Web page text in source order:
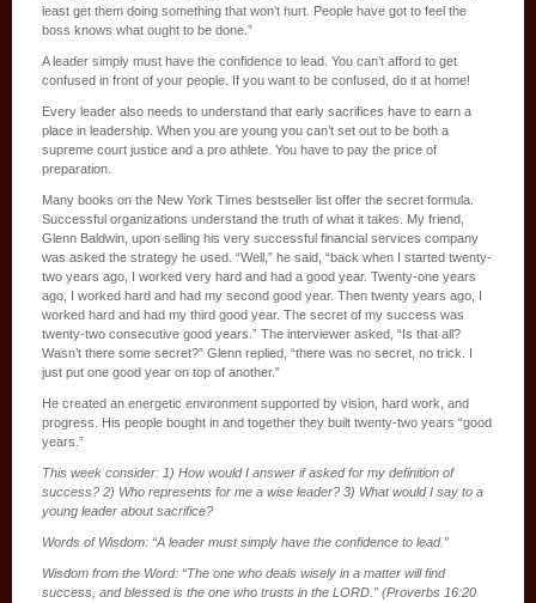
least get them doing something that won’t hurt. People have got to feel the
boss knows what ought to be done.”
A leader simply must have the confidence to lead. You can’t afford to get
confused in front of your people. If you want to be confused, do it at home!
Every leader also needs to understand that early sacrifices have to earn a
place in leadership. When you are young you can’t set out to be both a
supreme court justice and a pro athlete. You have to pay the price of
preparation.
Many books on the New York Times bestseller list offer the secret formula.
Successful organizations understand the truth of what it takes. My friend,
Glenn Baldwin, upon selling his very successful financial services company
was asked the strategy he used. “Well,” he said, “back when I started twenty-
two years ago, I worked very hard and had a good year. Twenty-one years
ago, I worked hard and had my second good year. Then twenty years ago, I
worked hard and had my third good year. The secret of my success was
twenty-two consecutive good years.” The interviewer asked, “Is that all?
Wasn’t there some secret?” Glenn replied, “there was no secret, no trick. I
just put one good year on top of another.”
He created an energetic environment supported by vision, hard work, and
progress. His people bought in and together they built twenty-two years “good
years.”
This week consider: 1) How would I answer if asked for my definition of
success? 2) Who represents for me a wise leader? 3) What would I say to a
young leader about sacrifice?
Words of Wisdom: “A leader must simply have the confidence to lead.”
Wisdom from the Word: “The one who deals wisely in a matter will find
success, and blessed is the one who trusts in the LORD.” (Proverbs 16:20